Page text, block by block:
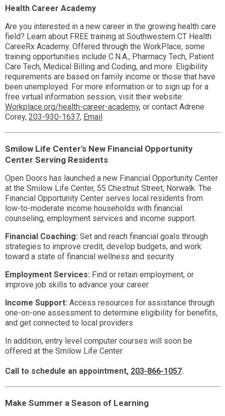
Health Career Academy
Are you interested in a new career in the growing health care
field? Learn about FREE training at Southwestern CT Health
CareeRx Academy. Offered through the WorkPlace, some
training opportunities include C.N.A., Pharmacy Tech, Patient
Care Tech, Medical Billing and Coding, and more. Eligibility
requirements are based on family income or those that have
been unemployed. For more information or to sign up for a
free virtual information session, visit their website:
Workplace.org/health-career-academy, or contact Adrene
Corey, 203-930-1637, Email
Smilow Life Center's New Financial Opportunity
Center Serving Residents
Open Doors has launched a new Financial Opportunity Center
at the Smilow Life Center, 55 Chestnut Street, Norwalk. The
Financial Opportunity Center serves local residents from
low-to-moderate income households with financial
counseling, employment services and income support.
Financial Coaching: Set and reach financial goals through
strategies to improve credit, develop budgets, and work
toward a state of financial wellness and security
Employment Services: Find or retain employment, or
improve job skills to advance your career
Income Support: Access resources for assistance through
one-on-one assessment to determine eligibility for benefits,
and get connected to local providers
In addition, entry level computer courses will soon be
offered at the Smilow Life Center.
Call to schedule an appointment, 203-866-1057.
Make Summer a Season of Learning